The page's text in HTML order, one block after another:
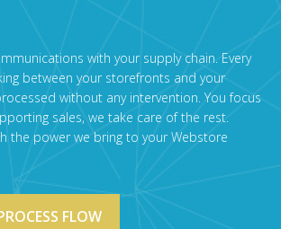
Payment Gateway
Label Ordering Form
ABOUT US
Testimonials
with your supply chain. Every
between your storefronts and your
without any intervention. You focus
sales, we take care of the rest.
the power we bring to your Webstore
FLOW